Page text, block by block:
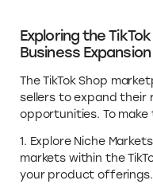
Exploring the
Business Expansion
The TikTok Shop
sellers to expand their
opportunities. To
1. Explore Niche
markets within the
your product offerings.